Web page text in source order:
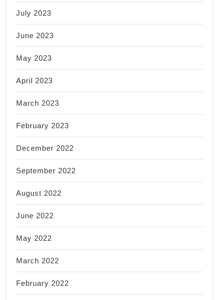
July 2023
June 2023
May 2023
April 2023
March 2023
February 2023
December 2022
September 2022
August 2022
June 2022
May 2022
March 2022
February 2022